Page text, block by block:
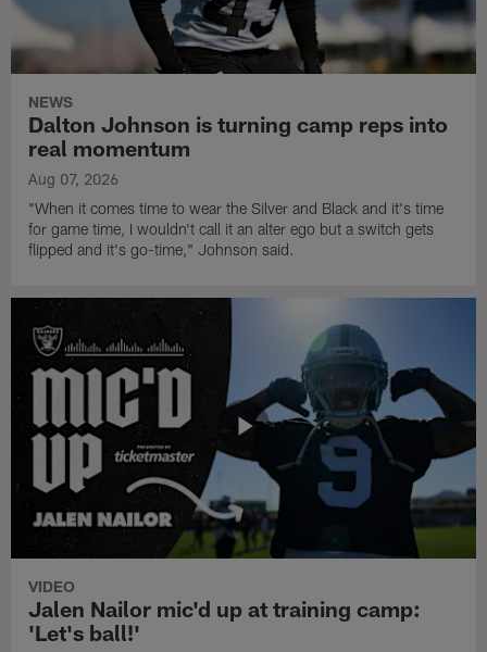
NEWS
Dalton Johnson is turning camp reps into
real momentum
Aug 07, 2026
"When it comes time to wear the Silver and Black and it's time
for game time, I wouldn't call it an alter ego but a switch gets
flipped and it's go-time," Johnson said.
VIDEO
Jalen Nailor mic'd up at training camp:
'Let's ball!'